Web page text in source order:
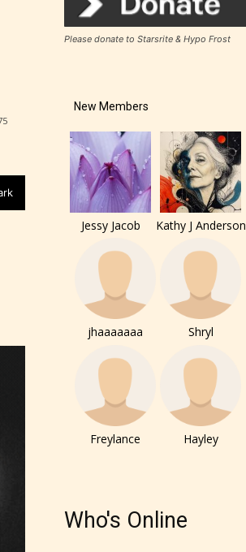
the
Please donate to Starsrite & Hypo Frost
New Members
Jessy Jacob Kathy J Anderson
jhaaaaaaa Shryl
Freylance Hayley
Who's Online